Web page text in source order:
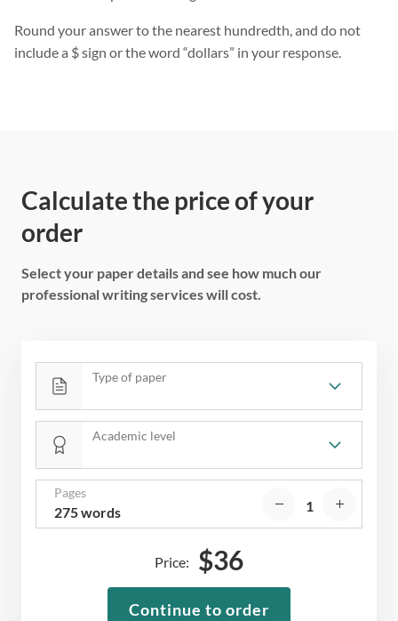
Round your answer to the nearest hundredth, and do not
include a $ sign or the word “dollars” in your response.
Calculate the price of your
order
Select your paper details and see how much our
professional writing services will cost.
Type of paper
Academic level
Pages
275 words
Price: $36
Continue to order